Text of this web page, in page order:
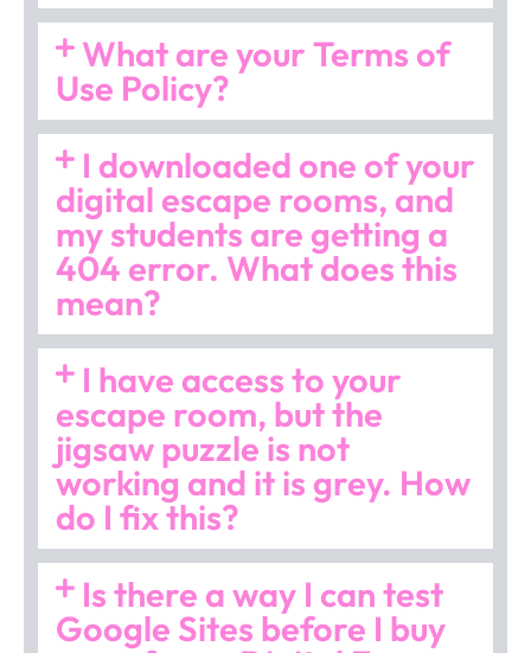
What are your Terms of
Use Policy?
I downloaded one of your
digital escape rooms, and
my students are getting a
404 error. What does this
mean?
I have access to your
escape room, but the
jigsaw puzzle is not
working and it is grey. How
do I fix this?
Is there a way I can test
Google Sites before I buy